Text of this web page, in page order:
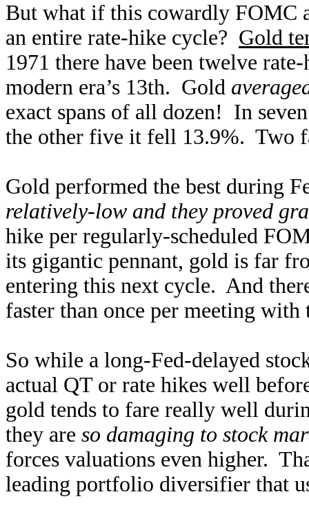
But what if this cowardly FOMC
an entire rate-hike cycle? Gold
1971 there have been twelve
modern era’s 13th. Gold
exact spans of all dozen! In
the other five it fell 13.9%. Two
Gold performed the best during
relatively-low and they proved
hike per regularly-scheduled
its gigantic pennant, gold is far
entering this next cycle. And
faster than once per meeting
So while a long-Fed-delayed
actual QT or rate hikes well
gold tends to fare really well
they are so damaging to stock
forces valuations even higher.
leading portfolio diversifier that